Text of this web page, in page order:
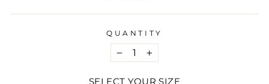
QUANTITY
− +
SELECT YOUR SIZE